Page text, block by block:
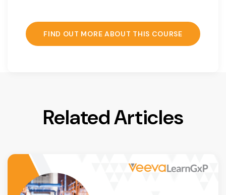
FIND OUT MORE ABOUT THIS COURSE
Related Articles